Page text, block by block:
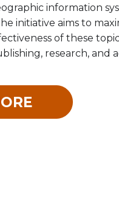
information
initiative aims to
of these
research, and